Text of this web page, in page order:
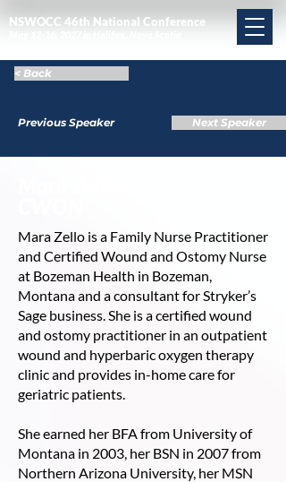
NSWOCC 46th National Conference
< Back
Previous Speaker Next Speaker
Mara Zello is a Family Nurse Practitioner
and Certified Wound and Ostomy Nurse
at Bozeman Health in Bozeman,
Montana and a consultant for Stryker’s
Sage business. She is a certified wound
and ostomy practitioner in an outpatient
wound and hyperbaric oxygen therapy
clinic and provides in-home care for
geriatric patients.
She earned her BFA from University of
Montana in 2003, her BSN in 2007 from
Northern Arizona University, her MSN